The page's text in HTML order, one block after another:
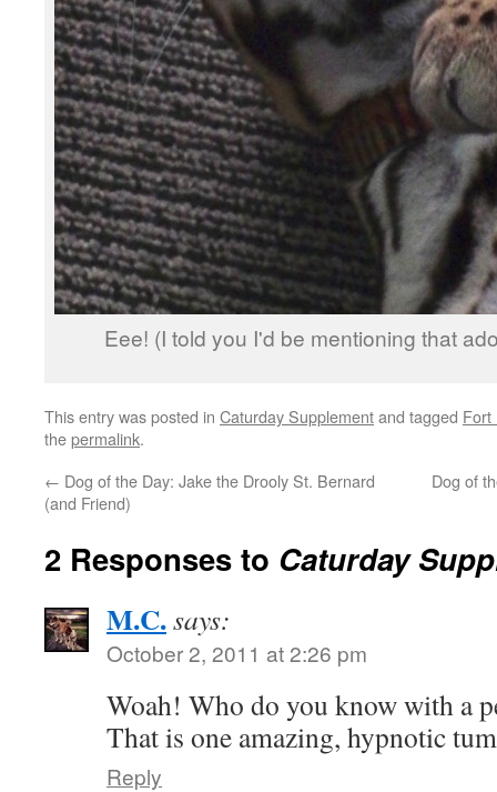
Eee! (I told you I'd be mentioning that
This entry was posted in Caturday Supplementand tagged Fort
thepermalink.
← Dog of the Day: Jake the Drooly St. Bernard
(and Friend)
Dog of
2 Responses to Caturday
M.C.says:
October 2, 2011 at 2:26 pm
Woah! Who do you know with a
That is one amazing, hypnotic
Reply